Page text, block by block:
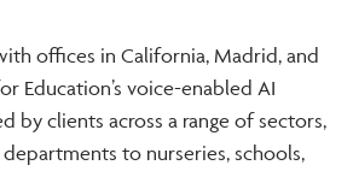
offices in California, Madrid, and
Education’s voice-enabled AI
by clients across a range of sectors,
to nurseries, schools,